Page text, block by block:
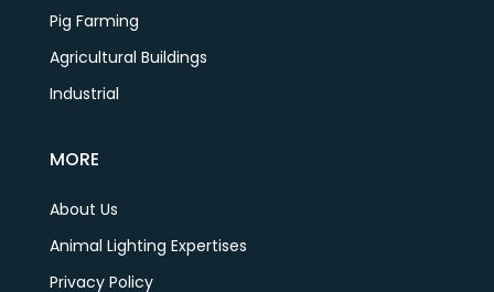
Pig Farming
Agricultural Buildings
Industrial
MORE
About Us
Animal Lighting Expertises
Privacy Policy